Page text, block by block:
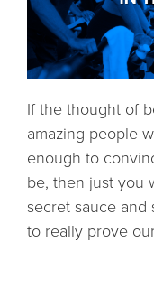
If the thought of
amazing people
enough to
be, then just you
secret sauce
to really prove